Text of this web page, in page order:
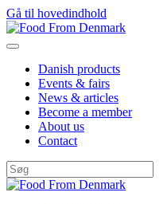
Gå til hovedindhold
Danish products
Events & fairs
News & articles
Become a member
About us
Contact